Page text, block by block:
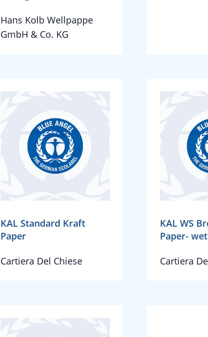
Hans Kolb Wellpappe
GmbH & Co. KG
KAL Standard Kraft
Paper
Cartiera Del Chiese
KAL WS
Paper-
Cartiera